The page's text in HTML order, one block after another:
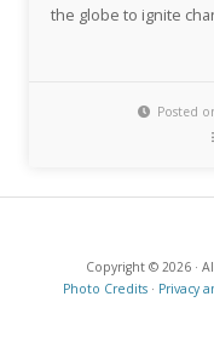
the globe to ignite
Posted
Copyright © 2026 ·
Photo Credits· Privacy